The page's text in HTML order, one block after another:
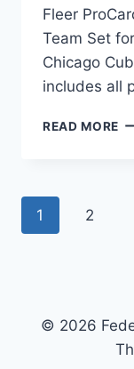
Fleer
Team Set
Chicago
includes all
READ MORE
Page
1 2
© 2026